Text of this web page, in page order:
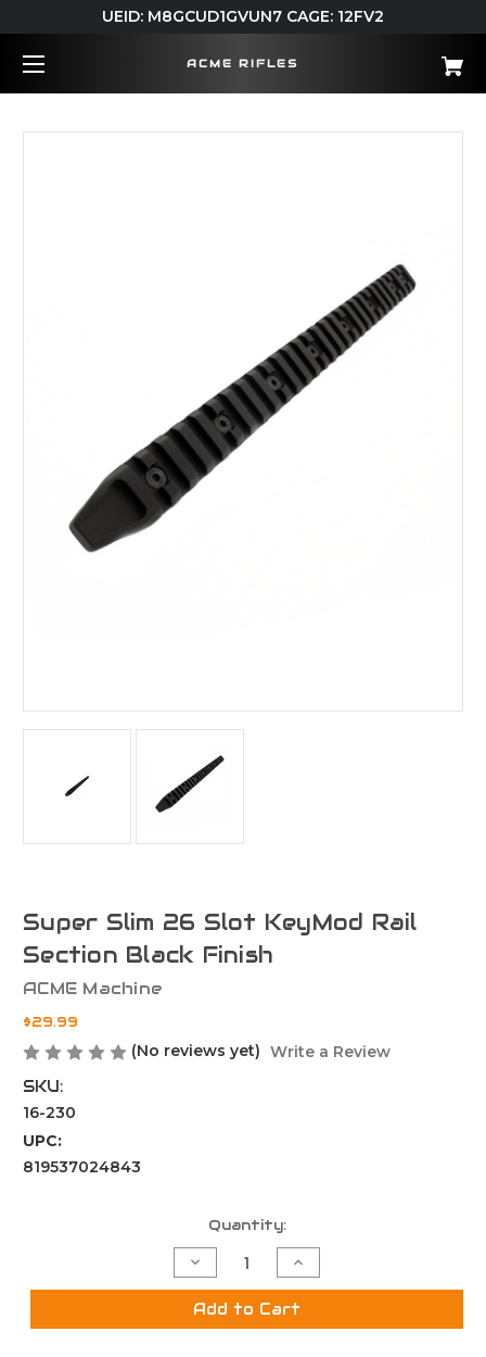
UEID: M8GCUD1GVUN7 CAGE: 12FV2
ACME RIFLES
Super Slim 26 Slot KeyMod Rail
Section Black Finish
ACME Machine
$29.99
(No reviews yet) Write a Review
SKU:
16-230
UPC:
819537024843
Quantity:
Decrease
Quantity
of
Super
Increase
Quantity
of
Super
Add to Cart